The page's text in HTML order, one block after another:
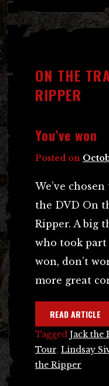
ON THE
RIPPER
You’ve won
Posted on
We’ve
the DVD On
Ripper. A big
who took part
won, don’t
more great
READ ARTICLE
Tagged Jack the
Tour, Lindsay
the Ripper